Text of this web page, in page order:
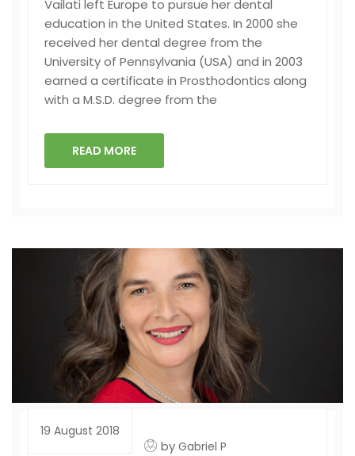
Vailati left Europe to pursue her dental
education in the United States. In 2000 she
received her dental degree from the
University of Pennsylvania (USA) and in 2003
earned a certificate in Prosthodontics along
with a M.S.D. degree from the
READ MORE
19 August 2018
by Gabriel P